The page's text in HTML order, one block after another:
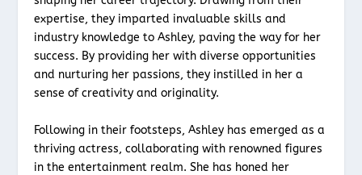
expertise, they imparted invaluable skills and
industry knowledge to Ashley, paving the way for her
success. By providing her with diverse opportunities
and nurturing her passions, they instilled in her a
sense of creativity and originality.
Following in their footsteps, Ashley has emerged as a
thriving actress, collaborating with renowned figures
in the entertainment realm. She has honed her